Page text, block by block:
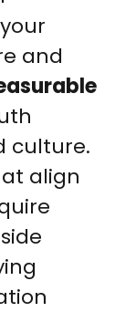
and
culture.
align